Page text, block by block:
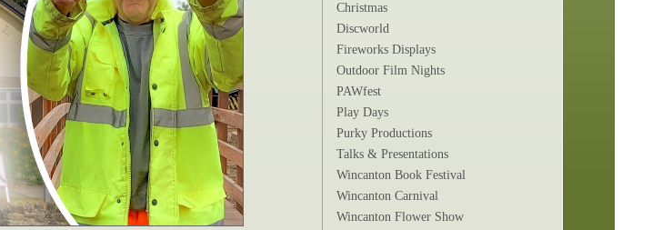
Christmas
Discworld
Fireworks Displays
Outdoor Film Nights
PAWfest
Play Days
Purky Productions
Talks & Presentations
Wincanton Book Festival
Wincanton Carnival
Wincanton Flower Show